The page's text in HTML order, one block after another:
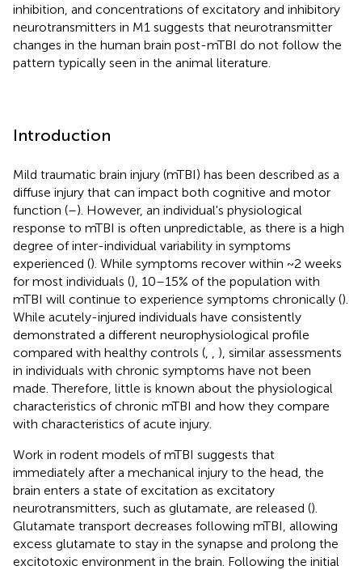
inhibition, and concentrations of excitatory and inhibitory
neurotransmitters in M1 suggests that neurotransmitter
changes in the human brain post-mTBI do not follow the
pattern typically seen in the animal literature.
Introduction
Mild traumatic brain injury (mTBI) has been described as a
diffuse injury that can impact both cognitive and motor
function (–). However, an individual's physiological
response to mTBI is often unpredictable, as there is a high
degree of inter-individual variability in symptoms
experienced (). While symptoms recover within ~2 weeks
for most individuals (), 10–15% of the population with
mTBI will continue to experience symptoms chronically ().
While acutely-injured individuals have consistently
demonstrated a different neurophysiological profile
compared with healthy controls (
), similar assessments
in individuals with chronic symptoms have not been
made. Therefore, little is known about the physiological
characteristics of chronic mTBI and how they compare
with characteristics of acute injury.
Work in rodent models of mTBI suggests that
immediately after a mechanical injury to the head, the
brain enters a state of excitation as excitatory
neurotransmitters, such as glutamate, are released ().
Glutamate transport decreases following mTBI, allowing
excess glutamate to stay in the synapse and prolong the
excitotoxic environment in the brain. Following the initial